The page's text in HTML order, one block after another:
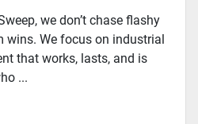
we don’t chase flashy
wins. We focus on industrial
that works, lasts, and is
...